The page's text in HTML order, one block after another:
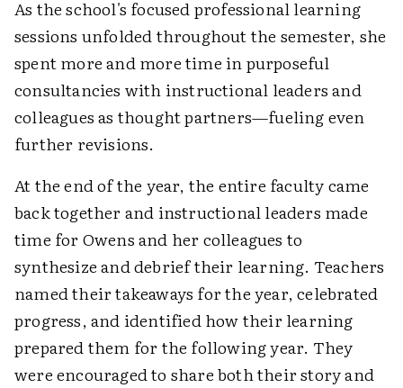
As the school's focused professional learning
sessions unfolded throughout the semester, she
spent more and more time in purposeful
consultancies with instructional leaders and
colleagues as thought partners—fueling even
further revisions.
At the end of the year, the entire faculty came
back together and instructional leaders made
time for Owens and her colleagues to
synthesize and debrief their learning. Teachers
named their takeaways for the year, celebrated
progress, and identified how their learning
prepared them for the following year. They
were encouraged to share both their story and